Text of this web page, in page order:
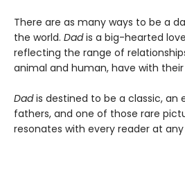
There are as many ways to be a
the world. Dadis a big-hearted
reflecting the range of
animal and human, have with
Dadis destined to be a classic, an
fathers, and one of those rare
resonates with every reader at any